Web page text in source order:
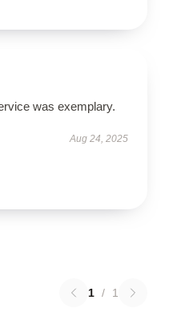
was exemplary.
Aug 24, 2025
1 / 1